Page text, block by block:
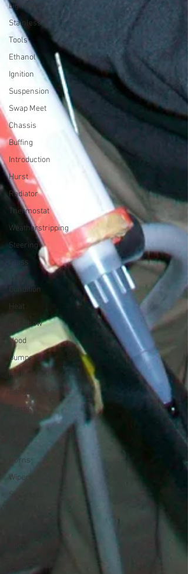
Lighting
Stainless
Tools
Ethanol
Ignition
Suspension
Swap Meet
Chassis
Buffing
Introduction
Hurst
Radiator
Thermostat
Weatherstripping
Steering
Glass
Condition
Heat
Car Show
Hood
Bumpers
Holley 4000
Sandblasting
Starter
Horns
Wipers
Seat Belts